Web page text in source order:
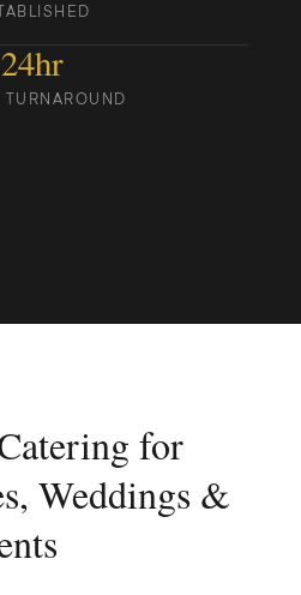
24hr
TURNAROUND
for
Weddings &